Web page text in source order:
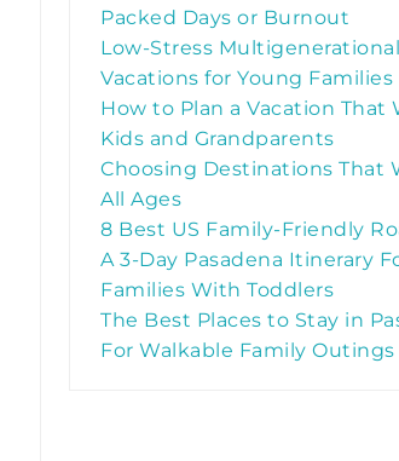
Packed Days or Burnout
Low-Stress Multigenerational
Vacations for Young Families
How to Plan a Vacation That
Kids and Grandparents
Choosing Destinations That
All Ages
8 Best US Family-Friendly
A 3-Day Pasadena Itinerary
Families With Toddlers
The Best Places to Stay in
For Walkable Family Outings